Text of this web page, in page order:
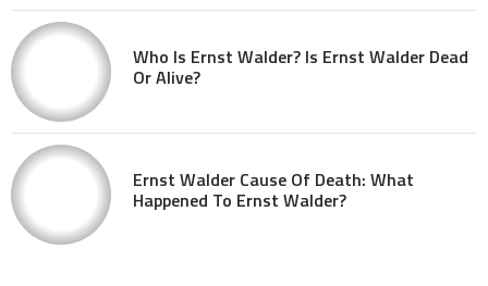
Who Is Ernst Walder? Is Ernst Walder Dead
Or Alive?
Ernst Walder Cause Of Death: What
Happened To Ernst Walder?